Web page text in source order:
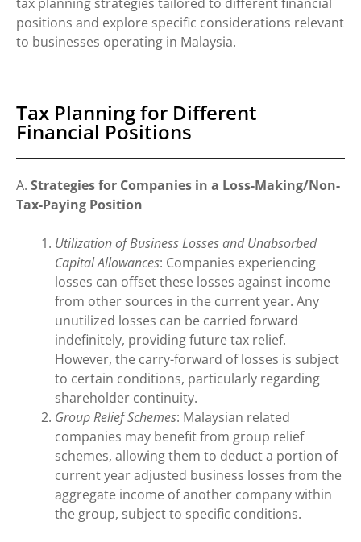
positions and explore specific considerations relevant
to businesses operating in Malaysia.
Tax Planning for Different
Financial Positions
A. Strategies for Companies in a Loss-Making/Non-
Tax-Paying Position
Utilization of Business Losses and Unabsorbed
Capital Allowances: Companies experiencing
losses can offset these losses against income
from other sources in the current year. Any
unutilized losses can be carried forward
indefinitely, providing future tax relief.
However, the carry-forward of losses is subject
to certain conditions, particularly regarding
shareholder continuity.
Group Relief Schemes: Malaysian related
companies may benefit from group relief
schemes, allowing them to deduct a portion of
current year adjusted business losses from the
aggregate income of another company within
the group, subject to specific conditions.